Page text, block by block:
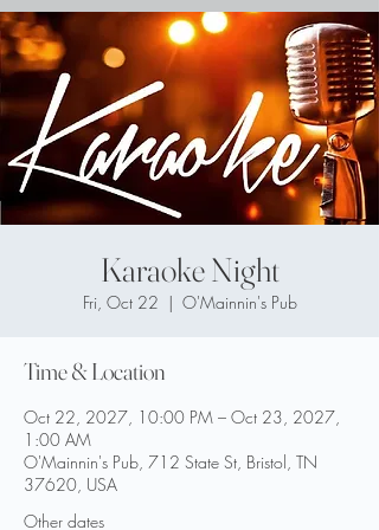
Karaoke Night
Fri, Oct 22
  |
O'Mainnin's Pub
Time & Location
Oct 22, 2027, 10:00 PM – Oct 23, 2027,
1:00 AM
O'Mainnin's Pub, 712 State St, Bristol, TN
37620, USA
Other dates